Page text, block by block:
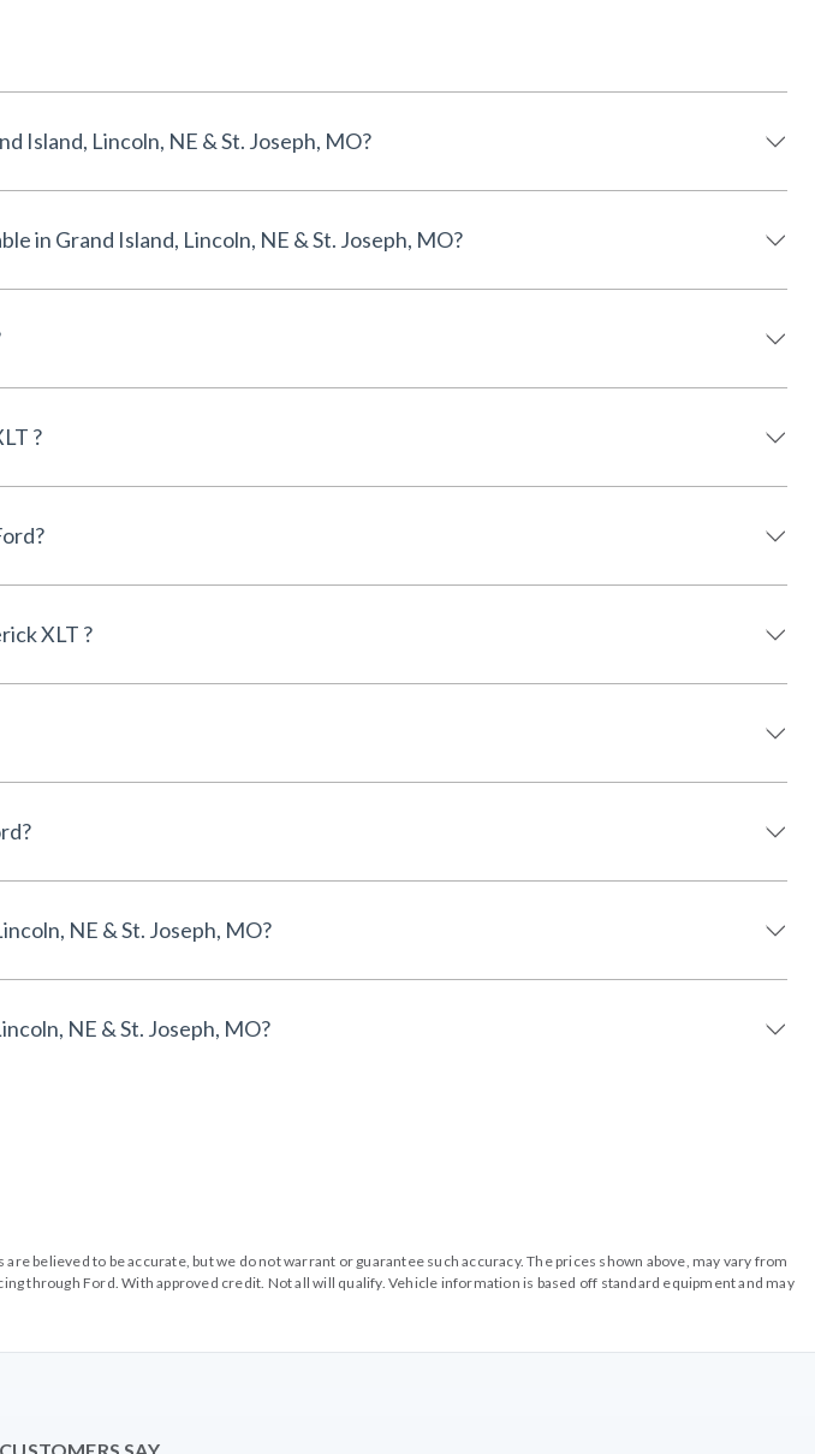
Ford Maverick XLT cost in Grand Island, Lincoln, NE & St. Joseph, MO?
XLT vehicles are available in Grand Island, Lincoln, NE & St. Joseph, MO?
?
Ford?
XLT ?
Ford?
NE & St. Joseph, MO?
NE & St. Joseph, MO?
believed to be accurate, but we do not warrant or guarantee such accuracy. The prices shown above, may vary from
through Ford. With approved credit. Not all will qualify. Vehicle information is based off standard equipment and may